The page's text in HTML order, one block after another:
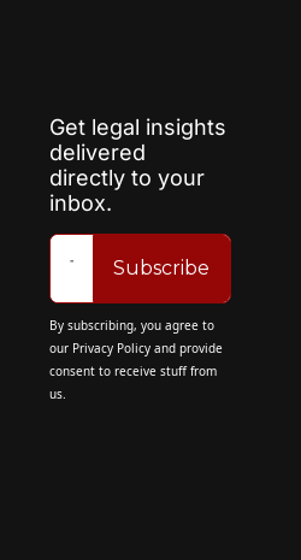
Get legal insights
delivered
directly to your
inbox.
Subscribe
By subscribing, you agree to
our Privacy Policy and provide
consent to receive stuff from
us.